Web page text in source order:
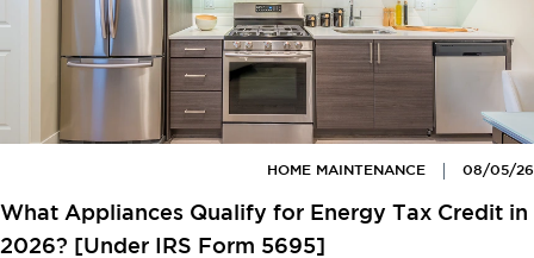
08/05/26
HOME MAINTENANCE
What Appliances Qualify for Energy Tax Credit in
2026? [Under IRS Form 5695]